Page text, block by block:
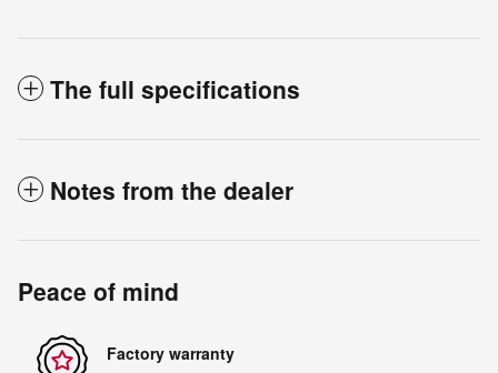
The full specifications
Notes from the dealer
Peace of mind
Factory warranty